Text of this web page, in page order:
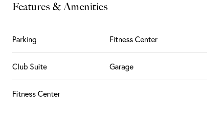
Features & Amenities
Parking Fitness Center
Club Suite Garage
Fitness Center